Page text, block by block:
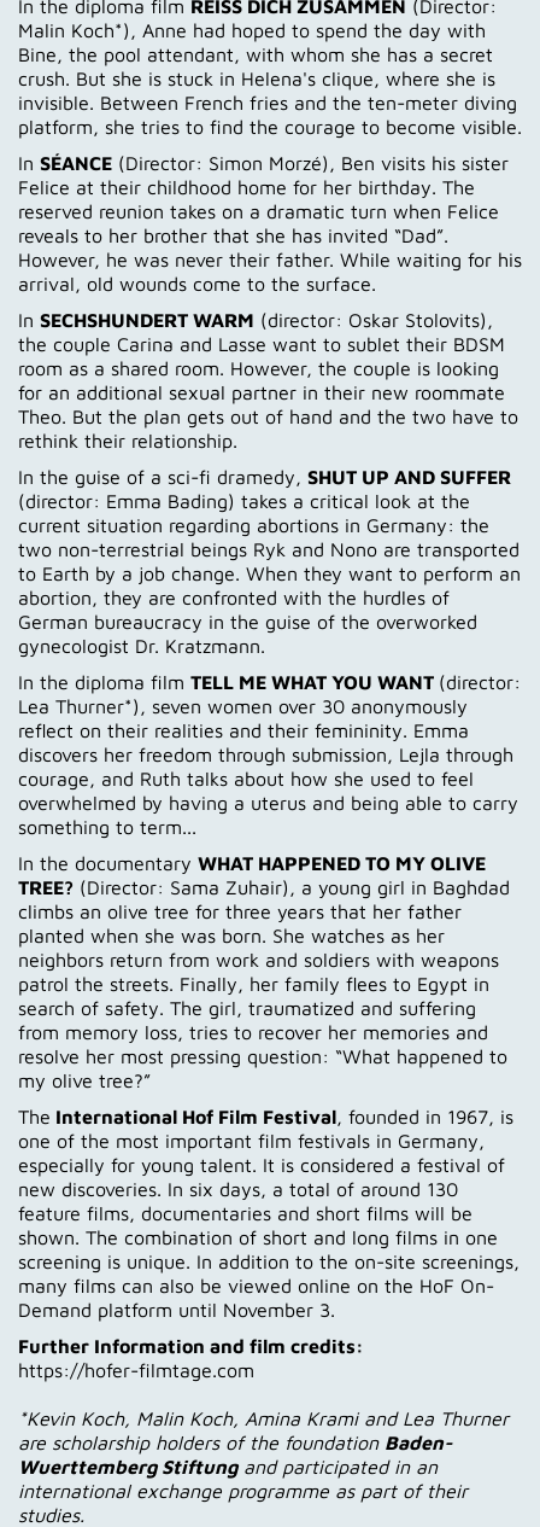
In the diploma film REISS DICH ZUSAMMEN (Director:
Malin Koch*), Anne had hoped to spend the day with
Bine, the pool attendant, with whom she has a secret
crush. But she is stuck in Helena's clique, where she is
invisible. Between French fries and the ten-meter diving
platform, she tries to find the courage to become visible.
In SÉANCE (Director: Simon Morzé), Ben visits his sister
Felice at their childhood home for her birthday. The
reserved reunion takes on a dramatic turn when Felice
reveals to her brother that she has invited “Dad”.
However, he was never their father. While waiting for his
arrival, old wounds come to the surface.
In SECHSHUNDERT WARM (director: Oskar Stolovits),
the couple Carina and Lasse want to sublet their BDSM
room as a shared room. However, the couple is looking
for an additional sexual partner in their new roommate
Theo. But the plan gets out of hand and the two have to
rethink their relationship.
In the guise of a sci-fi dramedy, SHUT UP AND SUFFER
(director: Emma Bading) takes a critical look at the
current situation regarding abortions in Germany: the
two non-terrestrial beings Ryk and Nono are transported
to Earth by a job change. When they want to perform an
abortion, they are confronted with the hurdles of
German bureaucracy in the guise of the overworked
gynecologist Dr. Kratzmann.
In the diploma film TELL ME WHAT YOU WANT (director:
Lea Thurner*), seven women over 30 anonymously
reflect on their realities and their femininity. Emma
discovers her freedom through submission, Lejla through
courage, and Ruth talks about how she used to feel
overwhelmed by having a uterus and being able to carry
something to term...
In the documentary WHAT HAPPENED TO MY OLIVE
TREE? (Director: Sama Zuhair), a young girl in Baghdad
climbs an olive tree for three years that her father
planted when she was born. She watches as her
neighbors return from work and soldiers with weapons
patrol the streets. Finally, her family flees to Egypt in
search of safety. The girl, traumatized and suffering
from memory loss, tries to recover her memories and
resolve her most pressing question: “What happened to
my olive tree?”
The International Hof Film Festival, founded in 1967, is
one of the most important film festivals in Germany,
especially for young talent. It is considered a festival of
new discoveries. In six days, a total of around 130
feature films, documentaries and short films will be
shown. The combination of short and long films in one
screening is unique. In addition to the on-site screenings,
many films can also be viewed online on the HoF On-
Demand platform until November 3.
Further Information and film credits:
https://hofer-filmtage.com
*Kevin Koch, Malin Koch, Amina Krami and Lea Thurner
are scholarship holders of the foundation Baden-
Wuerttemberg Stiftungand participated in an
international exchange programme as part of their
studies.